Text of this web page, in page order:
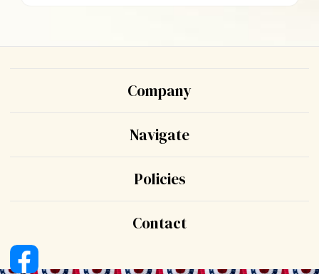
Company
Navigate
Policies
Contact